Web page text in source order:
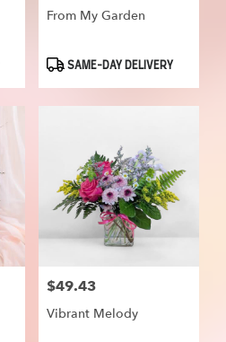
From My Garden
Product
SAME-DAY DELIVERY
Price:
$49.43
Vibrant Melody